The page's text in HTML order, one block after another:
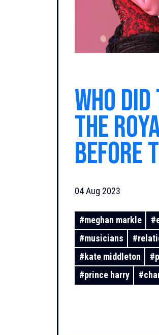
Who
the
before
elected
04 Aug 2023
#meghan markle #
#musicians #
#kate middleton #
#prince harry #